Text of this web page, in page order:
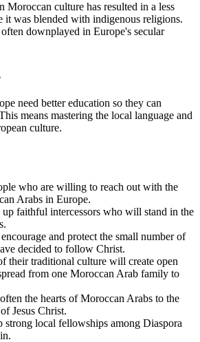
Moroccan culture has resulted in a less
it was blended with indigenous religions.
downplayed in Europe's secular
need better education so they can
means mastering the local language and
culture.
who are willing to reach out with the
Arabs in Europe.
faithful intercessors who will stand in the
and protect the small number of
decided to follow Christ.
their traditional culture will create open
from one Moroccan Arab family to
the hearts of Moroccan Arabs to the
Jesus Christ.
strong local fellowships among Diaspora